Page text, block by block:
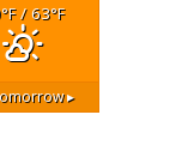
°F/ 63°F
▸